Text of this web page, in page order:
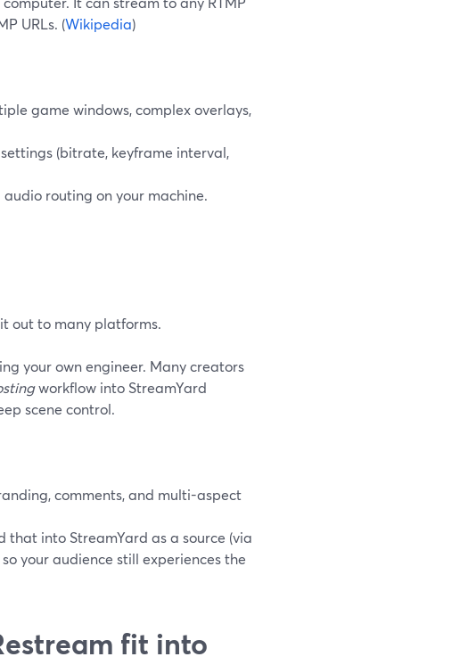
URLs. (Wikipedia)
game windows, complex overlays,
(bitrate, keyframe interval,
routing on your machine.
out to many platforms.
your own engineer. Many creators
workflow into StreamYard
scene control.
comments, and multi-aspect
that into StreamYard as a source (via
your audience still experiences the
fit into